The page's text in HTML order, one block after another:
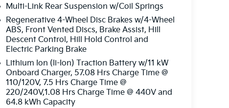
will use cameras and/or navigation data
ahead that may be too sharp for the current
when the road straightens out.
of the vehicle and identifies and tracks
a likely impact, it will automatically
the vehicle's position within the lane with
must remain on the steering wheel, or touch
Multi-Link Rear Suspension w/Coil Springs
Regenerative 4-Wheel Disc Brakes w/4-Wheel
ABS, Front Vented Discs, Brake Assist, Hill
Descent Control, Hill Hold Control and
Electric Parking Brake
Lithium Ion (li-Ion) Traction Battery w/11 kW
Onboard Charger, 57.08 Hrs Charge Time @
110/120V, 7.5 Hrs Charge Time @
220/240V,1.08 Hrs Charge Time @ 440V and
64.8 kWh Capacity